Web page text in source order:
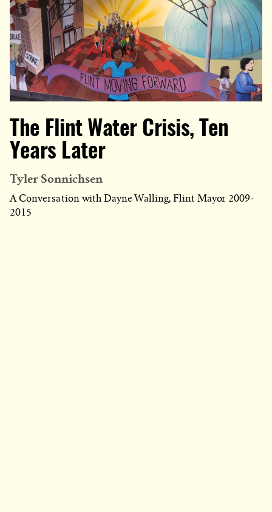
The Flint Water Crisis, Ten
Years Later
Tyler Sonnichsen
A Conversation with Dayne Walling, Flint Mayor 2009-
2015